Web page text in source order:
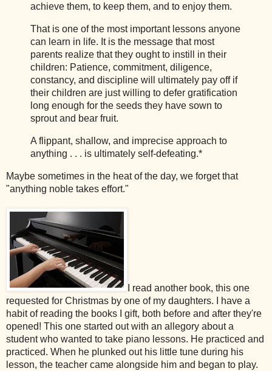
achieve them, to keep them, and to enjoy them.
That is one of the most important lessons anyone
can learn in life. It is the message that most
parents realize that they ought to instill in their
children: Patience, commitment, diligence,
constancy, and discipline will ultimately pay off if
their children are just willing to defer gratification
long enough for the seeds they have sown to
sprout and bear fruit.
A flippant, shallow, and imprecise approach to
anything . . . is ultimately self-defeating.*
Maybe sometimes in the heat of the day, we forget that
"anything noble takes effort."
I read another book, this one
requested for Christmas by one of my daughters. I have a
habit of reading the books I gift, both before and after they're
opened! This one started out with an allegory about a
student who wanted to take piano lessons. He practiced and
practiced. When he plunked out his little tune during his
lesson, the teacher came alongside him and began to play.